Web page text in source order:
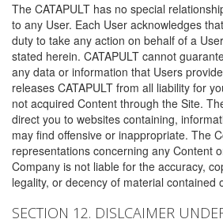
The CATAPULT has no special
to any User. Each User acknowledges
duty to take any action on behalf of a
stated herein. CATAPULT cannot
any data or information that Users
releases CATAPULT from all liability for
not acquired Content through the Site.
direct you to websites containing,
may find offensive or inappropriate. The
representations concerning any Content
Company is not liable for the accuracy,
legality, or decency of material contained
SECTION 12. DISLCAIMER